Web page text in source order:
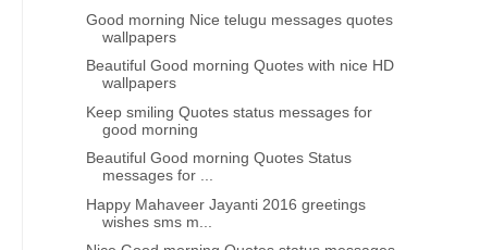
Good morning self inspirational
uplifting motivated life quotes
Best self motivational life
quotes being inspired
Good morning Nice telugu messages quotes
wallpapers
Beautiful Good morning Quotes with nice HD
wallpapers
Keep smiling Quotes status messages for
good morning
Beautiful Good morning Quotes Status
messages for ...
Happy Mahaveer Jayanti 2016 greetings
wishes sms m...